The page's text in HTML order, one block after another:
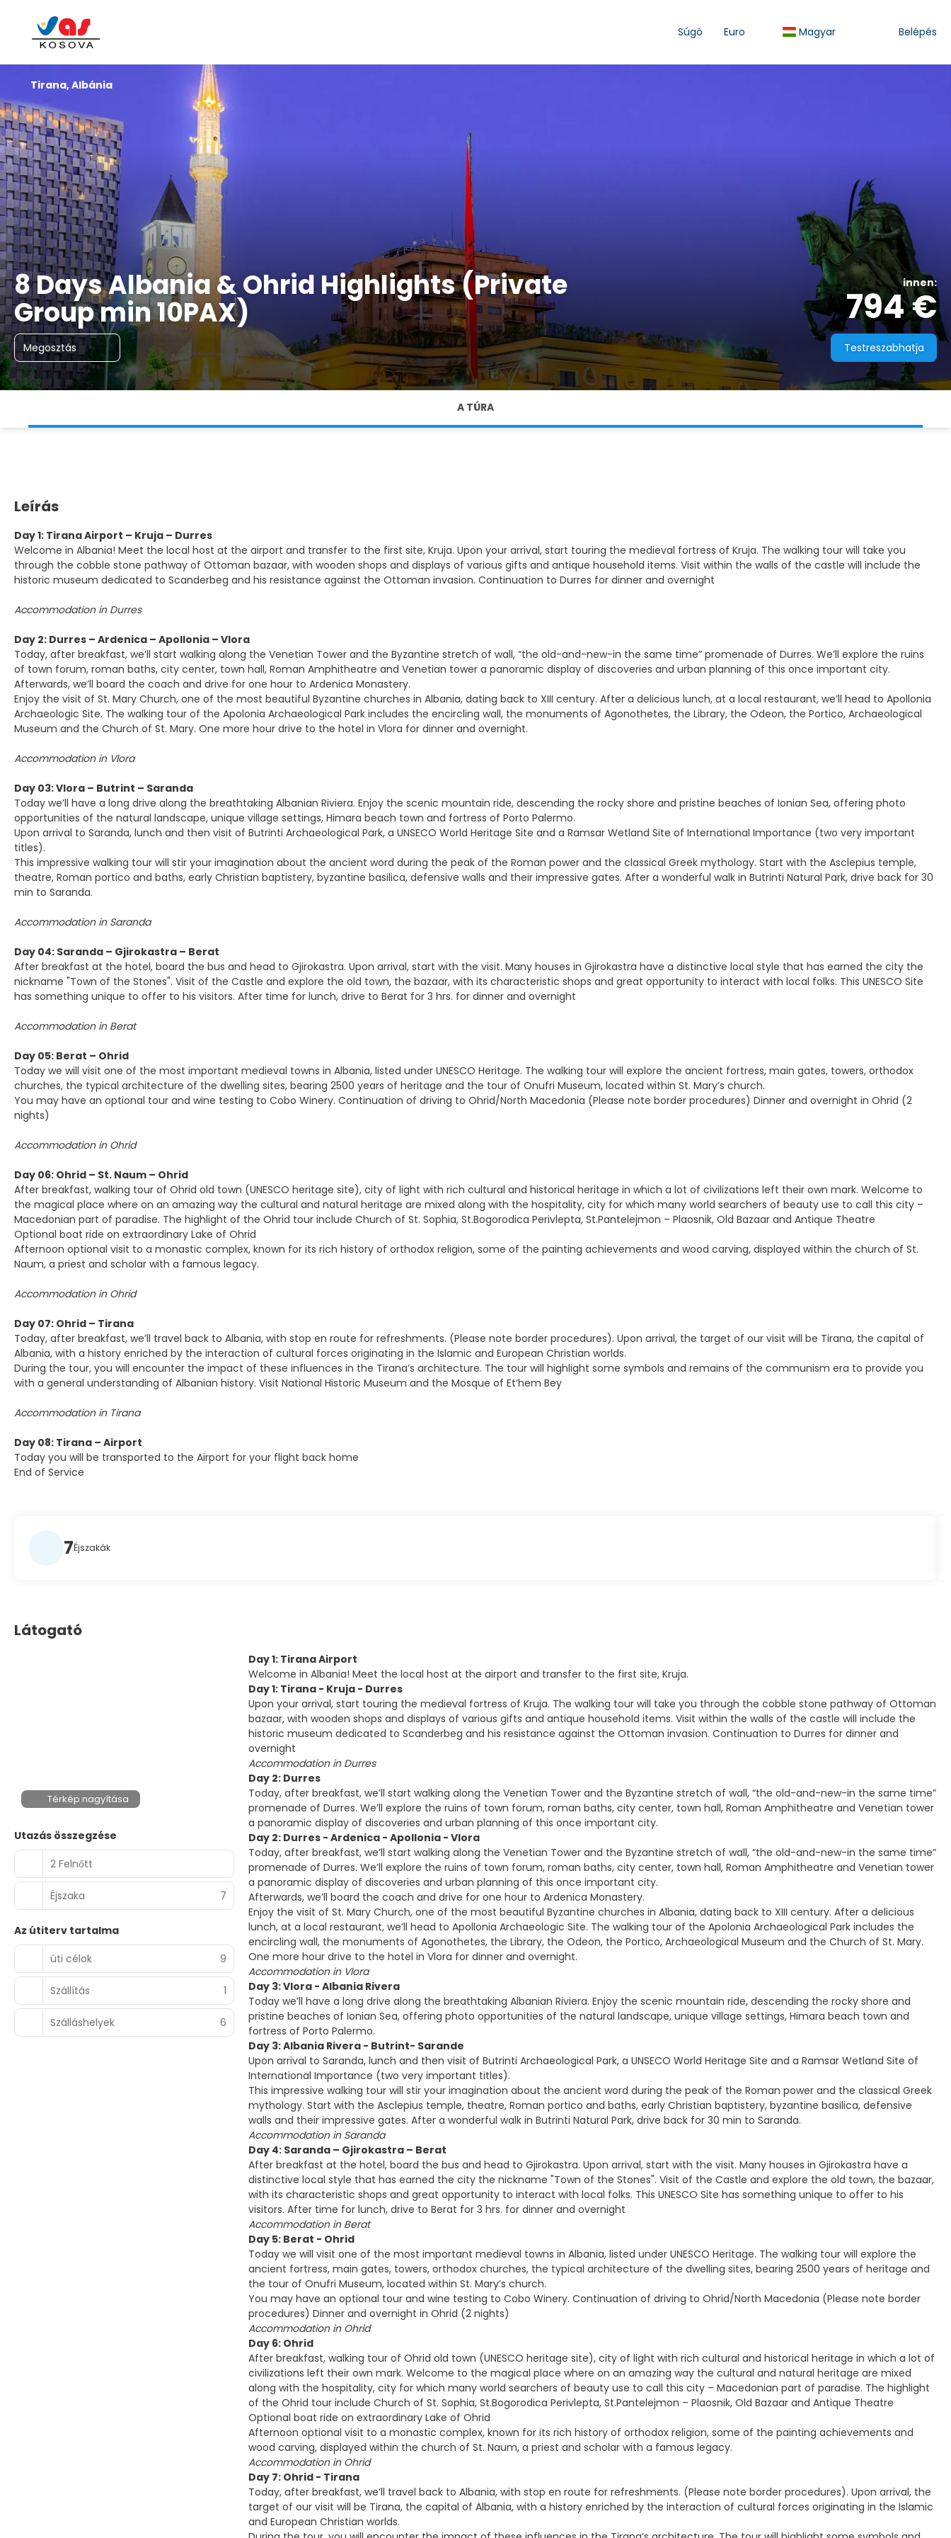
Súgó Euro Magyar Belépés
8 Days Albania & Ohrid Highlights (Private
Group min 10PAX)
innen:
794 €
Megosztás Testreszabhatja
Tirana, Albánia
A TÚRA
Leírás
Day 1: Tirana Airport – Kruja – Durres
Welcome in Albania! Meet the local host at the airport and transfer to the first site, Kruja. Upon your arrival, start touring the medieval fortress of Kruja. The walking tour will take you
through the cobble stone pathway of Ottoman bazaar, with wooden shops and displays of various gifts and antique household items. Visit within the walls of the castle will include the
historic museum dedicated to Scanderbeg and his resistance against the Ottoman invasion. Continuation to Durres for dinner and overnight
Accommodation in Durres
Day 2: Durres – Ardenica – Apollonia – Vlora
Today, after breakfast, we’ll start walking along the Venetian Tower and the Byzantine stretch of wall, “the old-and-new-in the same time” promenade of Durres. We’ll explore the ruins
of town forum, roman baths, city center, town hall, Roman Amphitheatre and Venetian tower a panoramic display of discoveries and urban planning of this once important city.
Afterwards, we’ll board the coach and drive for one hour to Ardenica Monastery.
Enjoy the visit of St. Mary Church, one of the most beautiful Byzantine churches in Albania, dating back to XIII century. After a delicious lunch, at a local restaurant, we’ll head to Apollonia
Archaeologic Site. The walking tour of the Apolonia Archaeological Park includes the encircling wall, the monuments of Agonothetes, the Library, the Odeon, the Portico, Archaeological
Museum and the Church of St. Mary. One more hour drive to the hotel in Vlora for dinner and overnight.
Accommodation in Vlora
Day 03: Vlora – Butrint – Saranda
Today we’ll have a long drive along the breathtaking Albanian Riviera. Enjoy the scenic mountain ride, descending the rocky shore and pristine beaches of Ionian Sea, offering photo
opportunities of the natural landscape, unique village settings, Himara beach town and fortress of Porto Palermo.
Upon arrival to Saranda, lunch and then visit of Butrinti Archaeological Park, a UNSECO World Heritage Site and a Ramsar Wetland Site of International Importance (two very important
titles).
This impressive walking tour will stir your imagination about the ancient word during the peak of the Roman power and the classical Greek mythology. Start with the Asclepius temple,
theatre, Roman portico and baths, early Christian baptistery, byzantine basilica, defensive walls and their impressive gates. After a wonderful walk in Butrinti Natural Park, drive back for 30
min to Saranda.
Accommodation in Saranda
Day 04: Saranda – Gjirokastra – Berat
After breakfast at the hotel, board the bus and head to Gjirokastra. Upon arrival, start with the visit. Many houses in Gjirokastra have a distinctive local style that has earned the city the
nickname "Town of the Stones". Visit of the Castle and explore the old town, the bazaar, with its characteristic shops and great opportunity to interact with local folks. This UNESCO Site
has something unique to offer to his visitors. After time for lunch, drive to Berat for 3 hrs. for dinner and overnight
Accommodation in Berat
Day 05: Berat – Ohrid
Today we will visit one of the most important medieval towns in Albania, listed under UNESCO Heritage. The walking tour will explore the ancient fortress, main gates, towers, orthodox
churches, the typical architecture of the dwelling sites, bearing 2500 years of heritage and the tour of Onufri Museum, located within St. Mary’s church.
You may have an optional tour and wine testing to Cobo Winery. Continuation of driving to Ohrid/North Macedonia (Please note border procedures) Dinner and overnight in Ohrid (2
nights)
Accommodation in Ohrid
Day 06: Ohrid – St. Naum – Ohrid
After breakfast, walking tour of Ohrid old town (UNESCO heritage site), city of light with rich cultural and historical heritage in which a lot of civilizations left their own mark. Welcome to
the magical place where on an amazing way the cultural and natural heritage are mixed along with the hospitality, city for which many world searchers of beauty use to call this city –
Macedonian part of paradise. The highlight of the Ohrid tour include Church of St. Sophia, St.Bogorodica Perivlepta, St.Pantelejmon – Plaosnik, Old Bazaar and Antique Theatre
Optional boat ride on extraordinary Lake of Ohrid
Afternoon optional visit to a monastic complex, known for its rich history of orthodox religion, some of the painting achievements and wood carving, displayed within the church of St.
Naum, a priest and scholar with a famous legacy.
Accommodation in Ohrid
Day 07: Ohrid – Tirana
Today, after breakfast, we’ll travel back to Albania, with stop en route for refreshments. (Please note border procedures). Upon arrival, the target of our visit will be Tirana, the capital of
Albania, with a history enriched by the interaction of cultural forces originating in the Islamic and European Christian worlds.
During the tour, you will encounter the impact of these influences in the Tirana’s architecture. The tour will highlight some symbols and remains of the communism era to provide you
with a general understanding of Albanian history. Visit National Historic Museum and the Mosque of Et’hem Bey
Accommodation in Tirana
Day 08: Tirana – Airport
Today you will be transported to the Airport for your flight back home
End of Service
7Éjszakák
Látogató
Térkép nagyítása
Utazás összegzése
2 Felnőtt
Éjszaka 7
Az útiterv tartalma
úti célok
9
Szállítás 1
Szálláshelyek 6
Day 1: Tirana Airport
Welcome in Albania! Meet the local host at the airport and transfer to the first site, Kruja.
Day 1: Tirana - Kruja - Durres
Upon your arrival, start touring the medieval fortress of Kruja. The walking tour will take you through the cobble stone pathway of Ottoman
bazaar, with wooden shops and displays of various gifts and antique household items. Visit within the walls of the castle will include the
historic museum dedicated to Scanderbeg and his resistance against the Ottoman invasion. Continuation to Durres for dinner and
overnight
Accommodation in Durres
Day 2: Durres
Today, after breakfast, we’ll start walking along the Venetian Tower and the Byzantine stretch of wall, “the old-and-new-in the same time”
promenade of Durres. We’ll explore the ruins of town forum, roman baths, city center, town hall, Roman Amphitheatre and Venetian tower
a panoramic display of discoveries and urban planning of this once important city.
Day 2: Durres - Ardenica - Apollonia - Vlora
Today, after breakfast, we’ll start walking along the Venetian Tower and the Byzantine stretch of wall, “the old-and-new-in the same time”
promenade of Durres. We’ll explore the ruins of town forum, roman baths, city center, town hall, Roman Amphitheatre and Venetian tower
a panoramic display of discoveries and urban planning of this once important city.
Afterwards, we’ll board the coach and drive for one hour to Ardenica Monastery.
Enjoy the visit of St. Mary Church, one of the most beautiful Byzantine churches in Albania, dating back to XIII century. After a delicious
lunch, at a local restaurant, we’ll head to Apollonia Archaeologic Site. The walking tour of the Apolonia Archaeological Park includes the
encircling wall, the monuments of Agonothetes, the Library, the Odeon, the Portico, Archaeological Museum and the Church of St. Mary.
One more hour drive to the hotel in Vlora for dinner and overnight.
Accommodation in Vlora
Day 3: Vlora - Albania Rivera
Today we’ll have a long drive along the breathtaking Albanian Riviera. Enjoy the scenic mountain ride, descending the rocky shore and
pristine beaches of Ionian Sea, offering photo opportunities of the natural landscape, unique village settings, Himara beach town and
fortress of Porto Palermo.
Day 3: Albania Rivera - Butrint- Sarande
Upon arrival to Saranda, lunch and then visit of Butrinti Archaeological Park, a UNSECO World Heritage Site and a Ramsar Wetland Site of
International Importance (two very important titles).
This impressive walking tour will stir your imagination about the ancient word during the peak of the Roman power and the classical Greek
mythology. Start with the Asclepius temple, theatre, Roman portico and baths, early Christian baptistery, byzantine basilica, defensive
walls and their impressive gates. After a wonderful walk in Butrinti Natural Park, drive back for 30 min to Saranda.
Accommodation in Saranda
Day 4: Saranda – Gjirokastra – Berat
After breakfast at the hotel, board the bus and head to Gjirokastra. Upon arrival, start with the visit. Many houses in Gjirokastra have a
distinctive local style that has earned the city the nickname "Town of the Stones". Visit of the Castle and explore the old town, the bazaar,
with its characteristic shops and great opportunity to interact with local folks. This UNESCO Site has something unique to offer to his
visitors. After time for lunch, drive to Berat for 3 hrs. for dinner and overnight
Accommodation in Berat
Day 5: Berat - Ohrid
Today we will visit one of the most important medieval towns in Albania, listed under UNESCO Heritage. The walking tour will explore the
ancient fortress, main gates, towers, orthodox churches, the typical architecture of the dwelling sites, bearing 2500 years of heritage and
the tour of Onufri Museum, located within St. Mary’s church.
You may have an optional tour and wine testing to Cobo Winery. Continuation of driving to Ohrid/North Macedonia (Please note border
procedures) Dinner and overnight in Ohrid (2 nights)
Accommodation in Ohrid
Day 6: Ohrid
After breakfast, walking tour of Ohrid old town (UNESCO heritage site), city of light with rich cultural and historical heritage in which a lot of
civilizations left their own mark. Welcome to the magical place where on an amazing way the cultural and natural heritage are mixed
along with the hospitality, city for which many world searchers of beauty use to call this city – Macedonian part of paradise. The highlight
of the Ohrid tour include Church of St. Sophia, St.Bogorodica Perivlepta, St.Pantelejmon – Plaosnik, Old Bazaar and Antique Theatre
Optional boat ride on extraordinary Lake of Ohrid
Afternoon optional visit to a monastic complex, known for its rich history of orthodox religion, some of the painting achievements and
wood carving, displayed within the church of St. Naum, a priest and scholar with a famous legacy.
Accommodation in Ohrid
Day 7: Ohrid - Tirana
Today, after breakfast, we’ll travel back to Albania, with stop en route for refreshments. (Please note border procedures). Upon arrival, the
target of our visit will be Tirana, the capital of Albania, with a history enriched by the interaction of cultural forces originating in the Islamic
and European Christian worlds.